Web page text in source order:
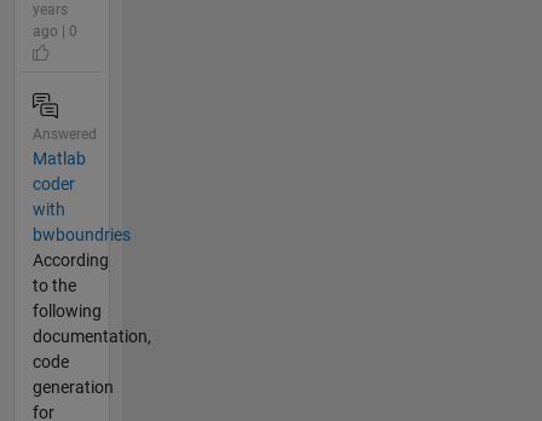
years
ago | 0
Answered
Matlab
coder
with
bwboundries
According
to the
following
documentation,
code
generation
for